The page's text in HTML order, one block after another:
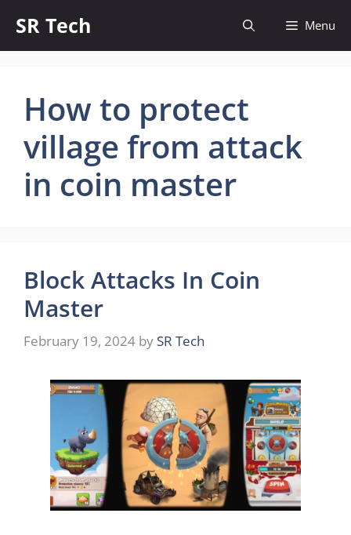
content
SR Tech Menu
How to protect
village from attack
in coin master
Block Attacks In Coin
Master
February 19, 2024 by SR Tech